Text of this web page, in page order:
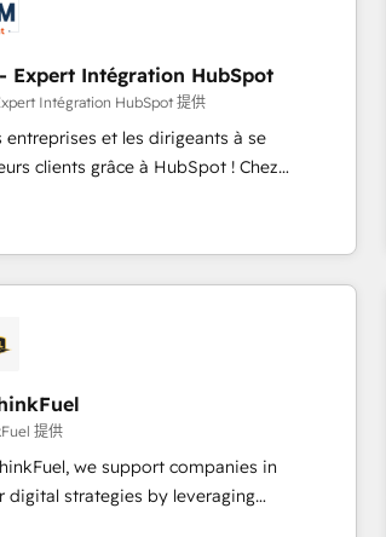
🔌 Integrating HubSpot with other
your teams to be HubSpot pros 📊
using HubSpot Why us? - SIX
- awarded by HubSpot after a
for CRM, Solutions Architecture,
Migration, Custom Integration & Platform
worldwide -In-house team of 25+
Expert Intégration HubSpot
Intégration HubSpot 提供
entreprises et les dirigeants à se
clients grâce à HubSpot ! Chez
avons l'intime conviction que la réussite
par l’innovation web, le marketing
client ! C'est pourquoi, nos experts sont
de gérer votre projet de création de site
! Les grandes phases
des bases de données. 🚀
interfaces avec vos logiciels métiers ⚙️
HubSpot 📈 Configuration
de bord 🤝 Book Process &
提供
we support companies in
digital strategies by leveraging
automating their marketing and sales